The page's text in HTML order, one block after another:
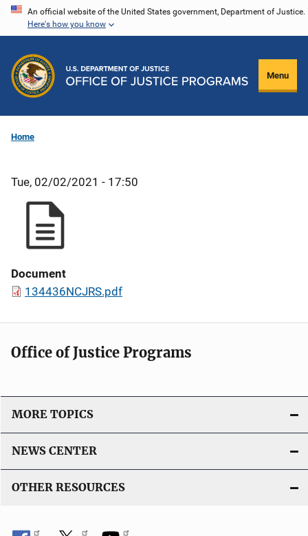
Skip
content
An official website of the United States government, Department of Justice.
Here's how you know
Menu
Home
Tue, 02/02/2021 - 17:50
Document
134436NCJRS.pdf
Office of Justice Programs
MORE TOPICS
NEWS CENTER
OTHER RESOURCES